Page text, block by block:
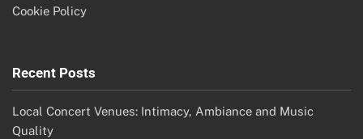
Cookie Policy
Recent Posts
Local Concert Venues: Intimacy, Ambiance and Music
Quality